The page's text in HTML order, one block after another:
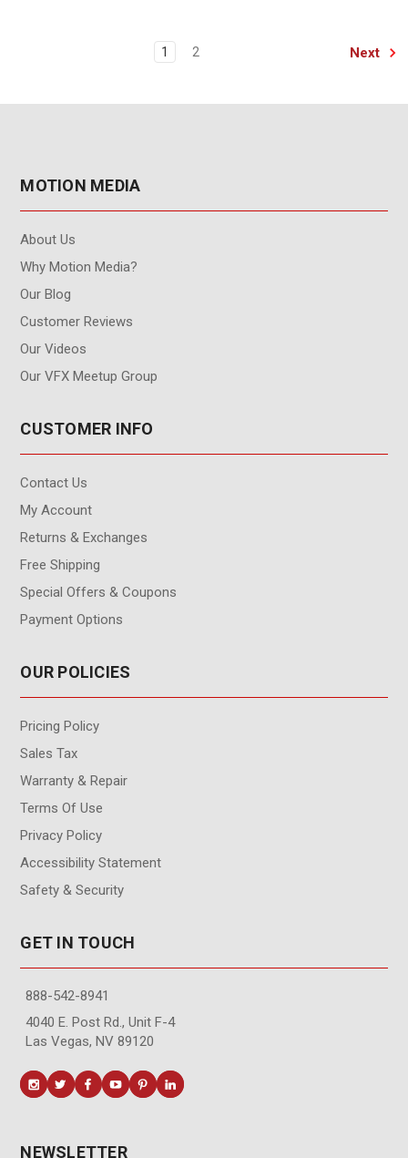
1 2 Next
MOTION MEDIA
About Us
Why Motion Media?
Our Blog
Customer Reviews
Our Videos
Our VFX Meetup Group
CUSTOMER INFO
Contact Us
My Account
Returns & Exchanges
Free Shipping
Special Offers & Coupons
Payment Options
OUR POLICIES
Pricing Policy
Sales Tax
Warranty & Repair
Terms Of Use
Privacy Policy
Accessibility Statement
Safety & Security
GET IN TOUCH
888-542-8941
4040 E. Post Rd., Unit F-4
Las Vegas, NV 89120
NEWSLETTER